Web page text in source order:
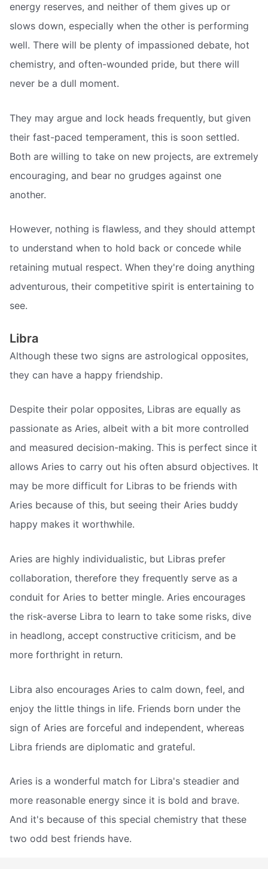
energy reserves, and neither of them gives up or
slows down, especially when the other is performing
well. There will be plenty of impassioned debate, hot
chemistry, and often-wounded pride, but there will
never be a dull moment.
They may argue and lock heads frequently, but given
their fast-paced temperament, this is soon settled.
Both are willing to take on new projects, are extremely
encouraging, and bear no grudges against one
another.
However, nothing is flawless, and they should attempt
to understand when to hold back or concede while
retaining mutual respect. When they're doing anything
adventurous, their competitive spirit is entertaining to
see.
Libra
Although these two signs are astrological opposites,
they can have a happy friendship.
Despite their polar opposites, Libras are equally as
passionate as Aries, albeit with a bit more controlled
and measured decision-making. This is perfect since it
allows Aries to carry out his often absurd objectives. It
may be more difficult for Libras to be friends with
Aries because of this, but seeing their Aries buddy
happy makes it worthwhile.
Aries are highly individualistic, but Libras prefer
collaboration, therefore they frequently serve as a
conduit for Aries to better mingle. Aries encourages
the risk-averse Libra to learn to take some risks, dive
in headlong, accept constructive criticism, and be
more forthright in return.
Libra also encourages Aries to calm down, feel, and
enjoy the little things in life. Friends born under the
sign of Aries are forceful and independent, whereas
Libra friends are diplomatic and grateful.
Aries is a wonderful match for Libra's steadier and
more reasonable energy since it is bold and brave.
And it's because of this special chemistry that these
two odd best friends have.